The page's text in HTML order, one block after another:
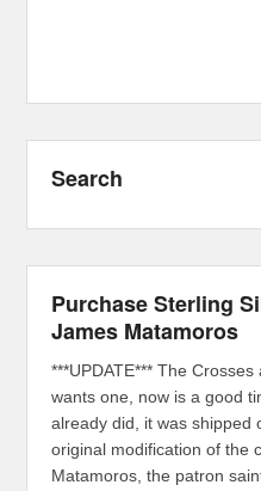
Search
Purchase Sterling
James Matamoros
***UPDATE*** The
wants one, now is a good
already did, it was shipped
original modification of the
Matamoros, the patron